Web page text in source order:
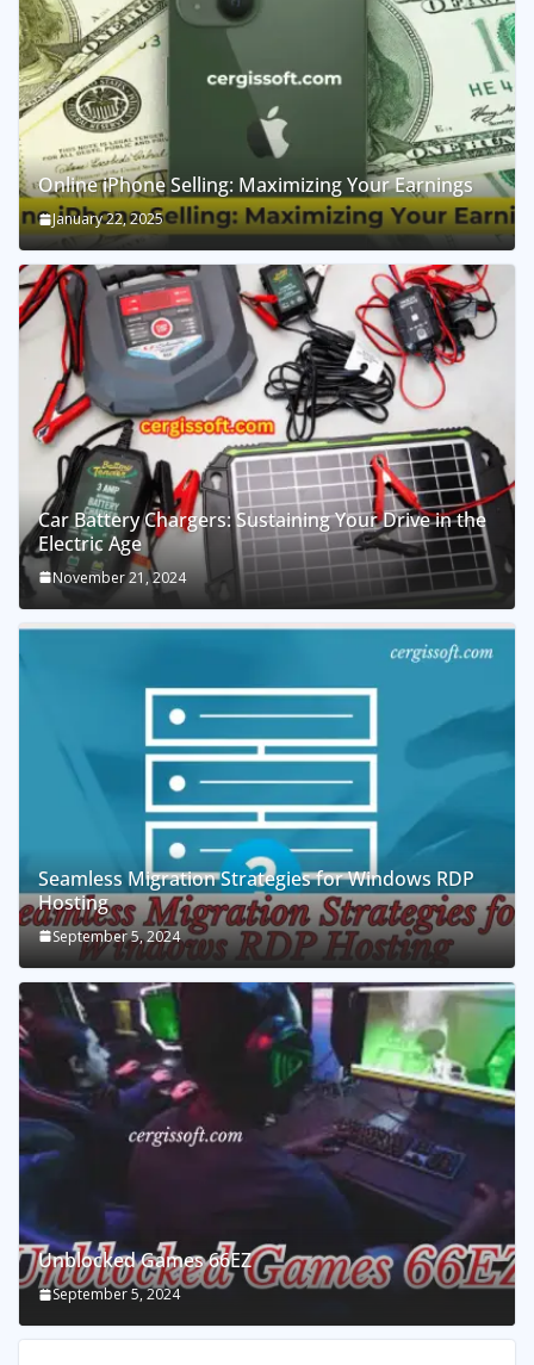
Online iPhone Selling: Maximizing Your Earnings
January 22, 2025
Car Battery Chargers: Sustaining Your Drive in the
Electric Age
November 21, 2024
Seamless Migration Strategies for Windows RDP
Hosting
September 5, 2024
Unblocked Games 66EZ
September 5, 2024